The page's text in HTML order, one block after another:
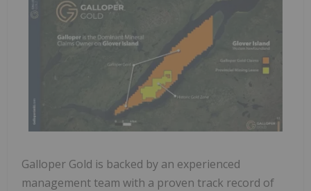
Galloper Gold is backed by an experienced
management team with a proven track record of